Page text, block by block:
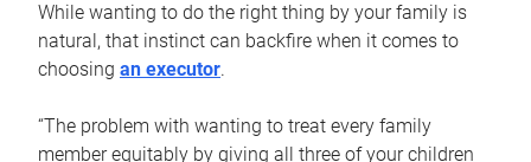
While wanting to do the right thing by your family is
natural, that instinct can backfire when it comes to
choosing an executor.
“The problem with wanting to treat every family
member equitably by giving all three of your children